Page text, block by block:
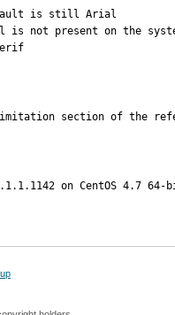
section of the
on CentOS 4.7 64-